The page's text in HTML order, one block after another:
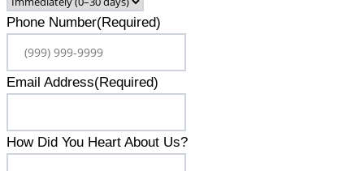
Phone Number(Required)
Email Address(Required)
How Did You Heart About Us?